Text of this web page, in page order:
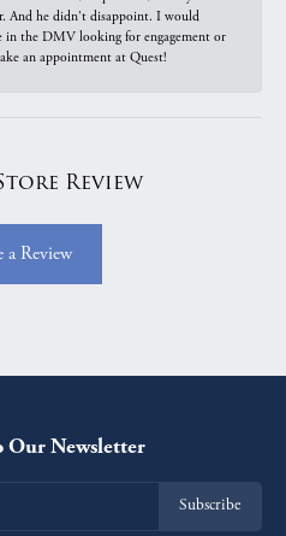
And he didn't disappoint. I would
in the DMV looking for engagement or
an appointment at Quest!
Review
a Review
Our Newsletter
Subscribe